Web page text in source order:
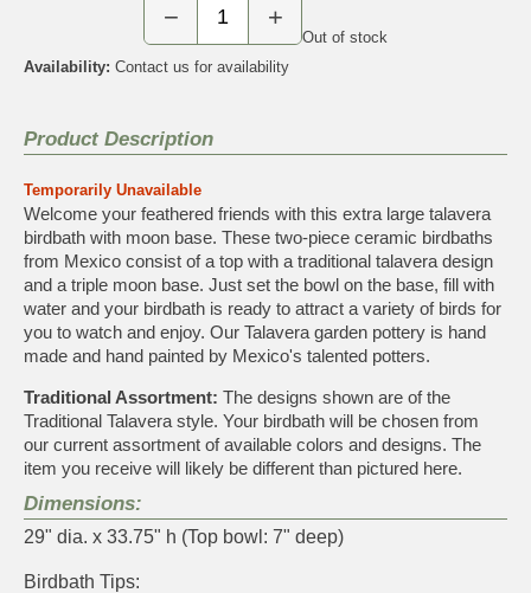
− +
Out of stock
Availability: Contact us for availability
Product Description
Temporarily Unavailable
Welcome your feathered friends with this extra large talavera
birdbath with moon base. These two-piece ceramic birdbaths
from Mexico consist of a top with a traditional talavera design
and a triple moon base. Just set the bowl on the base, fill with
water and your birdbath is ready to attract a variety of birds for
you to watch and enjoy. Our Talavera garden pottery is hand
made and hand painted by Mexico's talented potters.
Traditional Assortment: The designs shown are of the
Traditional Talavera style. Your birdbath will be chosen from
our current assortment of available colors and designs. The
item you receive will likely be different than pictured here.
Dimensions:
29" dia. x 33.75" h (Top bowl: 7" deep)
Birdbath Tips: